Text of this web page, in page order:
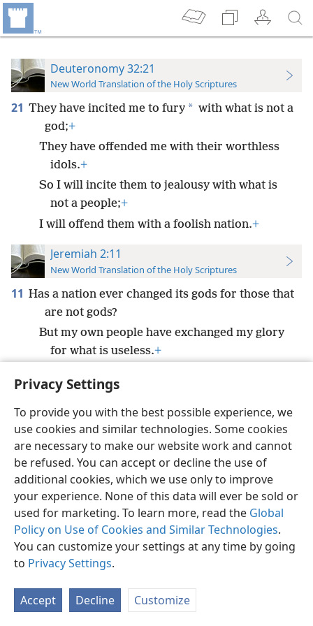
Privacy Settings
To provide you with the best possible experience, we
use cookies and similar technologies. Some cookies
are necessary to make our website work and cannot
be refused. You can accept or decline the use of
additional cookies, which we use only to improve
your experience. None of this data will ever be sold or
used for marketing. To learn more, read the Global
Policy on Use of Cookies and Similar Technologies.
You can customize your settings at any time by going
to Privacy Settings.
Accept Decline Customize
Deuteronomy 32:21
New World Translation of the Holy Scriptures
21 They have incited me to fury * with what is not a
god;+
They have offended me with their worthless
idols.+
So I will incite them to jealousy with what is
not a people;+
I will offend them with a foolish nation.+
Jeremiah 2:11
New World Translation of the Holy Scriptures
11 Has a nation ever changed its gods for those that
are not gods?
But my own people have exchanged my glory
for what is useless.+
English Preferences
© 2026 Watch Tower Bible and Tract Society of Pennsylvania
Terms of Use Privacy Policy Privacy Settings
JW.ORG
Log In